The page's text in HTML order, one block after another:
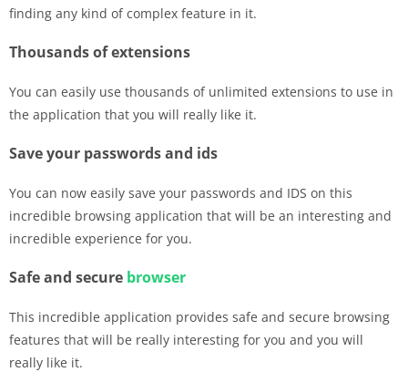
finding any kind of complex feature in it.
Thousands of extensions
You can easily use thousands of unlimited extensions to use in
the application that you will really like it.
Save your passwords and ids
You can now easily save your passwords and IDS on this
incredible browsing application that will be an interesting and
incredible experience for you.
Safe and secure browser
This incredible application provides safe and secure browsing
features that will be really interesting for you and you will
really like it.